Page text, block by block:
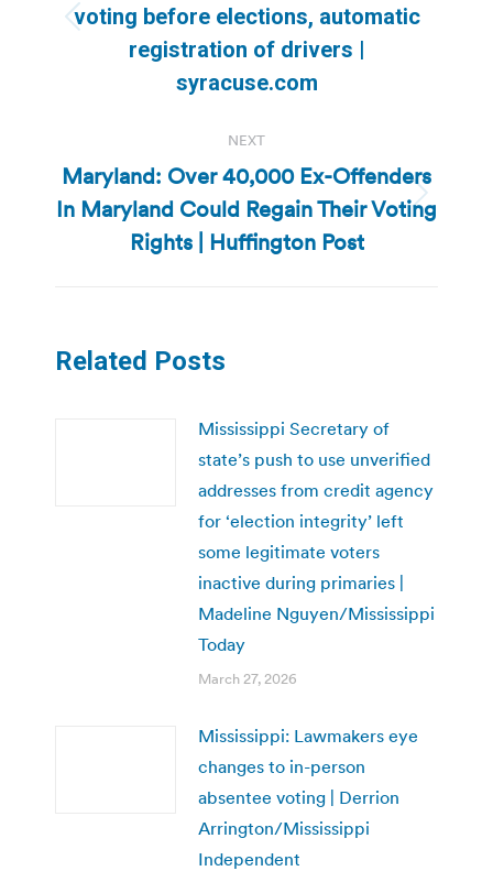
Previous
post:
voting before elections, automatic
registration of drivers |
syracuse.com
NEXT
Next
post:
Maryland: Over 40,000 Ex-Offenders
In Maryland Could Regain Their Voting
Rights | Huffington Post
Related Posts
Mississippi Secretary of
state’s push to use unverified
addresses from credit agency
for ‘election integrity’ left
some legitimate voters
inactive during primaries |
Madeline Nguyen/Mississippi
Today
March 27, 2026
Mississippi: Lawmakers eye
changes to in-person
absentee voting | Derrion
Arrington/Mississippi
Independent